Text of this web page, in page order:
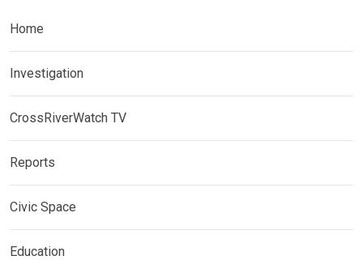
Home
Investigation
CrossRiverWatch TV
Reports
Civic Space
Education